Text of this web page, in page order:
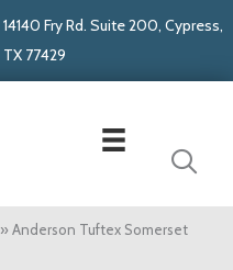
14140 Fry Rd. Suite 200, Cypress,
TX 77429
» Anderson Tuftex Somerset